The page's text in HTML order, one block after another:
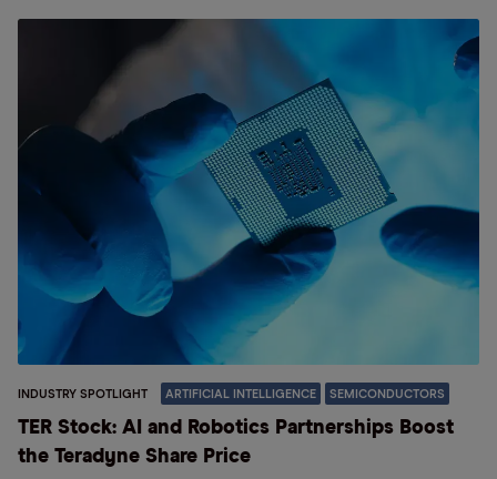
INDUSTRY SPOTLIGHT ARTIFICIAL INTELLIGENCE SEMICONDUCTORS
TER Stock: AI and Robotics Partnerships Boost
the Teradyne Share Price